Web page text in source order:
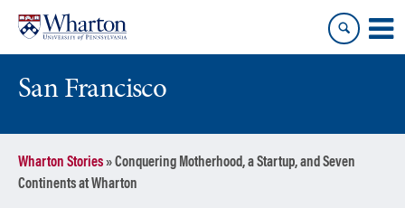
content
main
menu
San Francisco
Wharton Stories»Conquering Motherhood, a Startup, and Seven
Continents at Wharton